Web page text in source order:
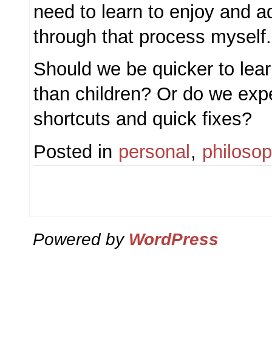
need to learn to enjoy and
through that process myself.
Should we be quicker to
than children? Or do we
shortcuts and quick fixes?
Posted in personal ,
Powered by WordPress